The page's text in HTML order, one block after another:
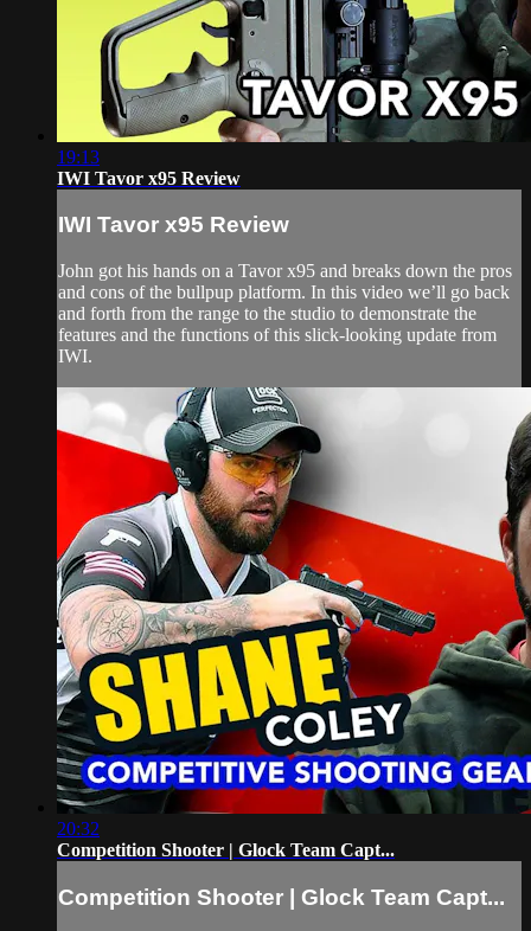
19:13
IWI Tavor x95 Review
IWI Tavor x95 Review
John got his hands on a Tavor x95 and breaks down the pros
and cons of the bullpup platform. In this video we’ll go back
and forth from the range to the studio to demonstrate the
features and the functions of this slick-looking update from
IWI.
20:32
Competition Shooter | Glock Team Capt...
Competition Shooter | Glock Team Capt...